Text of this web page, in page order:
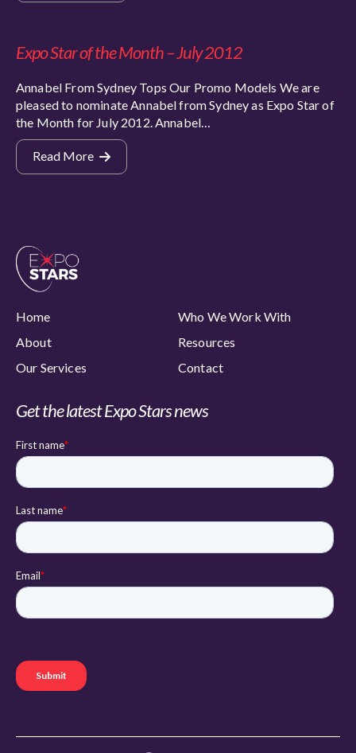
Expo Star of the Month – July 2012
Annabel From Sydney Tops Our Promo Models We are
pleased to nominate Annabel from Sydney as Expo Star of
the Month for July 2012. Annabel…
Read More
Home
Who We Work With
About
Resources
Our Services
Contact
Get the latest Expo Stars news